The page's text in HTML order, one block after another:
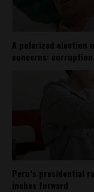
A polarized election
concerns: corruption
Peru’s presidential
inches forward